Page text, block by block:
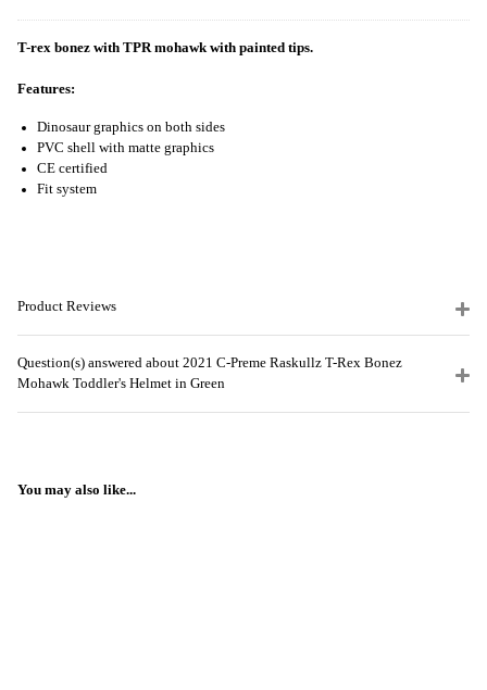
T-rex bonez with TPR mohawk with painted tips.
Features:
Dinosaur graphics on both sides
PVC shell with matte graphics
CE certified
Fit system
Product Reviews
Question(s) answered about 2021 C-Preme Raskullz T-Rex Bonez
Mohawk Toddler's Helmet in Green
You may also like...